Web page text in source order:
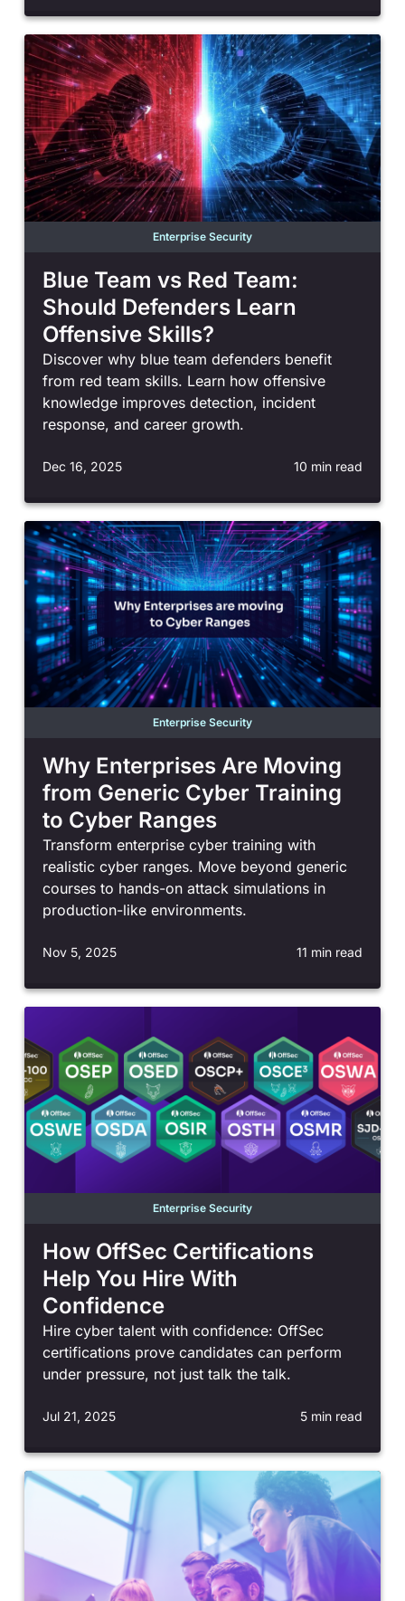
Enterprise Security
Blue Team vs Red Team:
Should Defenders Learn
Offensive Skills?
Discover why blue team defenders benefit
from red team skills. Learn how offensive
knowledge improves detection, incident
response, and career growth.
Dec 16, 2025 10 min read
Enterprise Security
Why Enterprises Are Moving
from Generic Cyber Training
to Cyber Ranges
Transform enterprise cyber training with
realistic cyber ranges. Move beyond generic
courses to hands-on attack simulations in
production-like environments.
Nov 5, 2025 11 min read
Enterprise Security
How OffSec Certifications
Help You Hire With
Confidence
Hire cyber talent with confidence: OffSec
certifications prove candidates can perform
under pressure, not just talk the talk.
Jul 21, 2025 5 min read